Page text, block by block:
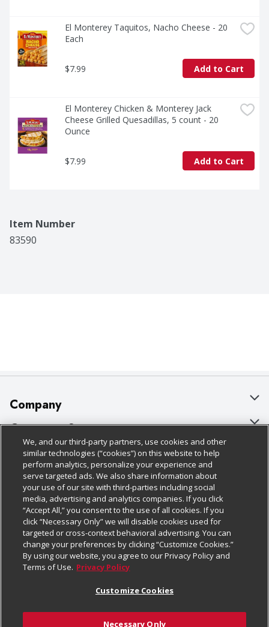
El Monterey Taquitos, Nacho Cheese - 20
Each
$7.99 Add to Cart
El Monterey Chicken & Monterey Jack
Cheese Grilled Quesadillas, 5 count - 20
Ounce
$7.99 Add to Cart
Item Number
83590
Company
About Us
Our Brands
Careers
Charitable Foundation
Newsroom
Product Recalls
Real Estate
Welcome
Customer Support
Bulk Gift Card Orders
Business & Community HQ
Contact Us
Digital Coupon
Frequently Asked Questions
Promotions & Offers
Tax Exemption Application
Policies & Disclosures
Cage Free Egg Policy
Cookie Policy
Do Not Sell My Personal Information
Privacy Policy
Website Accessibility Statement
Terms & Conditions
Follow Us
Download Our Apps
We, and our third-party partners, use cookies and other
similar technologies (“cookies”) on this website to help
perform analytics, personalize your experience and
serve targeted ads. We also share information about
your use of our site with third-parties including social
media, advertising and analytics companies. If you click
“Accept All,” you consent to the use of all cookies. If you
click “Necessary Only” we will disable cookies used for
targeted or cross-context behavioral advertising. You can
change your preferences by clicking “Customize Cookies.”
By using our website, you agree to our Privacy Policy and
Terms of Use. Privacy Policy
Customize Cookies
Necessary Only